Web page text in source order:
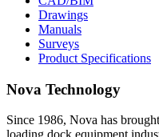
Drawings
Manuals
Surveys
Product Specifications
Nova Technology
Since 1986, Nova has